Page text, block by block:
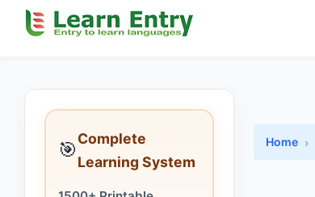
🎯Complete
Learning System
Home